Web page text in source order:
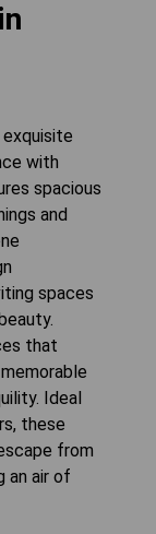
with
spacious
and
spaces
that
Ideal
these
from
an air of